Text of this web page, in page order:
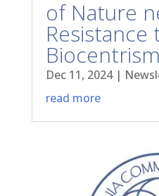
of Nature
Biocentrism
Dec 11, 2024|
read more